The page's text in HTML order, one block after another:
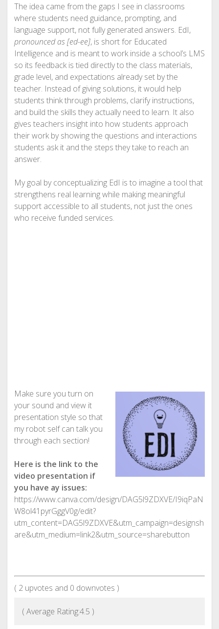
The idea came from the gaps I see in classrooms
where students need guidance, prompting, and
language support, not fully generated answers. EdI,
pronounced as [ed-ee], is short for Educated
Intelligence and is meant to work inside a school’s LMS
so its feedback is tied directly to the class materials,
grade level, and expectations already set by the
teacher. Instead of giving solutions, it would help
students think through problems, clarify instructions,
and build the skills they actually need to learn. It also
gives teachers insight into how students approach
their work by showing the questions and interactions
students ask it and the steps they take to reach an
answer.
My goal by conceptualizing EdI is to imagine a tool that
strengthens real learning while making meaningful
support accessible to all students, not just the ones
who receive funded services.
Make sure you turn on
your sound and view it
presentation style so that
my robot self can talk you
through each section!
Here is the link to the
video presentation if
you have ay issues:
https://www.canva.com/design/DAG5l9ZDXVE/I9iqPaN
W8ol41pyrGggV0g/edit?
utm_content=DAG5l9ZDXVE&utm_campaign=designsh
are&utm_medium=link2&utm_source=sharebutton
( 2upvotes and 0 downvotes )
( Average Rating:4.5 )